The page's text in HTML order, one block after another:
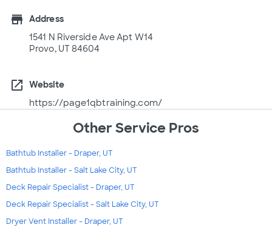
store
Address
1541 N Riverside Ave Apt W14
Provo, UT 84604
open_in_new
Website
https://page1qbtraining.com/
Other Service Pros
Bathtub Installer - Draper, UT
Bathtub Installer - Salt Lake City, UT
Deck Repair Specialist - Draper, UT
Deck Repair Specialist - Salt Lake City, UT
Dryer Vent Installer - Draper, UT